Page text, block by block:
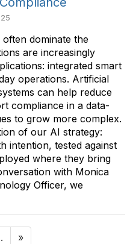
dominate the
are increasingly
integrated smart
operations. Artificial
can help reduce
compliance in a data-
to grow more complex.
of our AI strategy:
intention, tested against
where they bring
with Monica
Officer, we
»